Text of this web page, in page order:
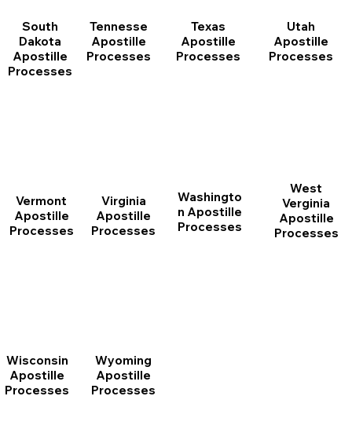
South
Dakota
Apostille
Processes
Tennesse
Apostille
Processes
Texas
Apostille
Processes
Utah
Apostille
Processes
Vermont
Apostille
Processes
Virginia
Apostille
Processes
Washingto
n Apostille
Processes
West
Verginia
Apostille
Processes
Wisconsin
Apostille
Processes
Wyoming
Apostille
Processes